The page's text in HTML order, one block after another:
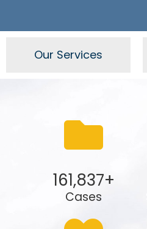
Our Services
Cases
161,837+